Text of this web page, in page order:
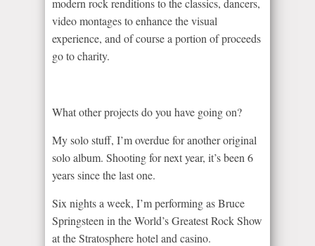
video montages to enhance the visual
experience, and of course a portion of proceeds
go to charity.
What other projects do you have going on?
My solo stuff, I’m overdue for another original
solo album. Shooting for next year, it’s been 6
years since the last one.
Six nights a week, I’m performing as Bruce
Springsteen in the World’s Greatest Rock Show
at the Stratosphere hotel and casino.